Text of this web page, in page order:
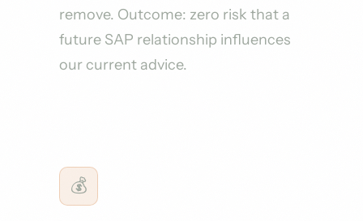
remove. Outcome: zero risk that a
future SAP relationship influences
our current advice.
💰